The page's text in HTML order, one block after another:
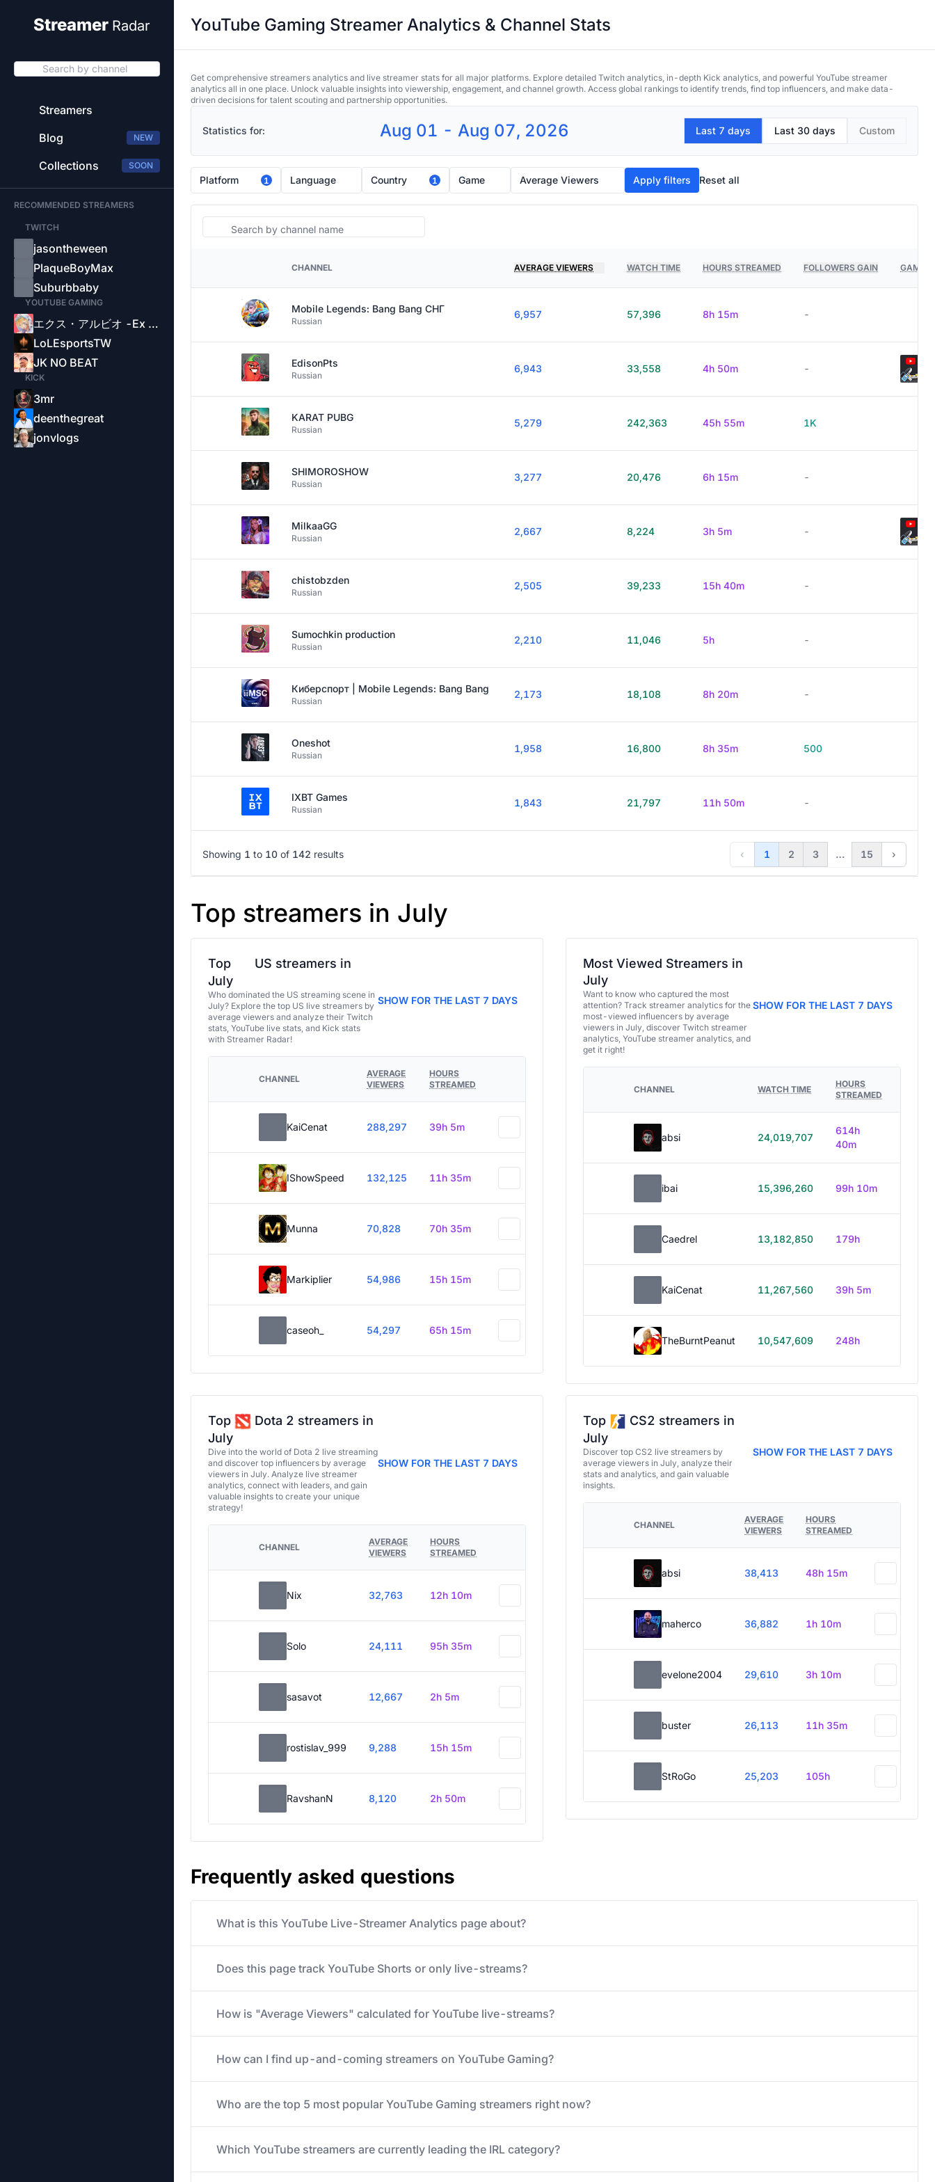
Streamer Radar
Search by channel
Streamers
Blog
NEW
Collections SOON
RECOMMENDED STREAMERS
TWITCH
jasontheween
PlaqueBoyMax
Suburbbaby
YOUTUBE GAMING
エクス・アルビオ -Ex Albio-
LoLEsportsTW
JK NO BEAT
KICK
3mr
deenthegreat
jonvlogs
YouTube Gaming Streamer Analytics & Channel Stats
Get comprehensive streamers analytics and live streamer stats for all major platforms. Explore detailed Twitch analytics, in-depth Kick analytics, and powerful YouTube streamer
analytics all in one place. Unlock valuable insights into viewership, engagement, and channel growth. Access global rankings to identify trends, find top influencers, and make data-
driven decisions for talent scouting and partnership opportunities.
Statistics for: Aug 01 - Aug 07, 2026 Last 7 days Last 30 days Custom
Platform 1 Language Country 1 Game Average Viewers Apply filters Reset all
Search
CHANNEL AVERAGE VIEWERS WATCH TIME HOURS STREAMED FOLLOWERS GAIN GAMES
Mobile Legends: Bang Bang СНГ
Russian
6,957 57,396 8h 15m -
EdisonPts
Russian
6,943 33,558 4h 50m -
KARAT PUBG
Russian
5,279 242,363 45h 55m 1K
SHIMOROSHOW
Russian
3,277 20,476 6h 15m -
MilkaaGG
Russian
2,667 8,224 3h 5m -
chistobzden
Russian
2,505 39,233 15h 40m -
Sumochkin production
Russian
2,210 11,046 5h -
Киберспорт | Mobile Legends: Bang Bang
Russian
2,173 18,108 8h 20m -
Oneshot
Russian
1,958 16,800 8h 35m 500
IXBT Games
Russian
1,843 21,797 11h 50m -
Showing 1 to 10 of 142 results ‹ 1 2 3 … 15 ›
Top streamers in July
Top
US streamers in
July
Who dominated the US streaming scene in
July? Explore the top US live streamers by
average viewers and analyze their Twitch
stats, YouTube live stats, and Kick stats
with Streamer Radar!
SHOW FOR THE LAST 7 DAYS
CHANNEL
AVERAGE
VIEWERS
HOURS
STREAMED
KaiCenat 288,297 39h 5m
IShowSpeed 132,125 11h 35m
Munna 70,828 70h 35m
Markiplier 54,986 15h 15m
caseoh_ 54,297 65h 15m
Most Viewed Streamers in
July
Want to know who captured the most
attention? Track streamer analytics for the
most-viewed influencers by average
viewers in July, discover Twitch streamer
analytics, YouTube streamer analytics, and
get it right!
SHOW FOR THE LAST 7 DAYS
CHANNEL WATCH TIME
HOURS
STREAMED
absi 24,019,707
614h
40m
ibai 15,396,260 99h 10m
Caedrel 13,182,850 179h
KaiCenat 11,267,560 39h 5m
TheBurntPeanut 10,547,609 248h
Top
Dota 2 streamers in
July
Dive into the world of Dota 2 live streaming
and discover top influencers by average
viewers in July. Analyze live streamer
analytics, connect with leaders, and gain
valuable insights to create your unique
strategy!
SHOW FOR THE LAST 7 DAYS
CHANNEL
AVERAGE
VIEWERS
HOURS
STREAMED
Nix 32,763 12h 10m
Solo 24,111 95h 35m
sasavot 12,667 2h 5m
rostislav_999 9,288 15h 15m
RavshanN 8,120 2h 50m
Top
CS2 streamers in
July
Discover top CS2 live streamers by
average viewers in July, analyze their
stats and analytics, and gain valuable
insights.
SHOW FOR THE LAST 7 DAYS
CHANNEL
AVERAGE
VIEWERS
HOURS
STREAMED
absi 38,413 48h 15m
maherco 36,882 1h 10m
evelone2004 29,610 3h 10m
buster 26,113 11h 35m
StRoGo 25,203 105h
Frequently asked questions
What is this YouTube Live-Streamer Analytics page about?
Does this page track YouTube Shorts or only live-streams?
How is "Average Viewers" calculated for YouTube live-streams?
How can I find up-and-coming streamers on YouTube Gaming?
Who are the top 5 most popular YouTube Gaming streamers right now?
Which YouTube streamers are currently leading the IRL category?